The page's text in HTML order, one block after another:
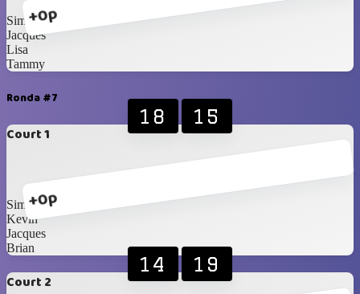
+0p
Simone
Jacques
Lisa
Tammy
Ronda #7
Court 1
+0p
18 15
Simone
Kevin
Jacques
Brian
Court 2
14 19